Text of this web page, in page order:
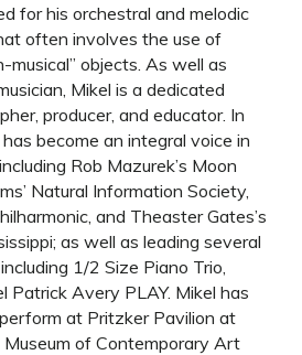
for his orchestral and melodic
often involves the use of
musical” objects. As well as
Mikel is a dedicated
producer, and educator. In
become an integral voice in
Rob Mazurek’s Moon
Natural Information Society,
and Theaster Gates’s
as well as leading several
1/2 Size Piano Trio,
Patrick Avery PLAY. Mikel has
at Pritzker Pavilion at
Museum of Contemporary Art